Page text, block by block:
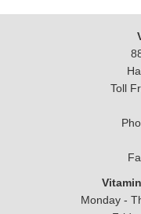
Toll
Monday -